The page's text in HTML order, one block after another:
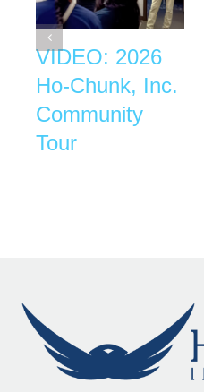
VIDEO: 2026
Ho-Chunk, Inc.
Community
Tour